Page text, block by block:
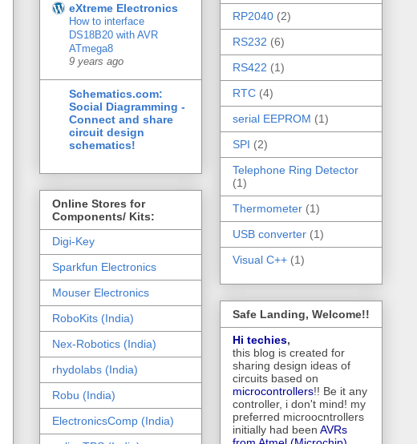
eXtreme Electronics
How to interface
DS18B20 with AVR
ATmega8
9 years ago
Schematics.com:
Social Diagramming -
Connect and share
circuit design
schematics!
Online Stores for
Components/ Kits:
Digi-Key
Sparkfun Electronics
Mouser Electronics
RoboKits (India)
Nex-Robotics (India)
rhydolabs (India)
Robu (India)
ElectronicsComp (India)
RP2040 (2)
RS232 (6)
RS422 (1)
RTC (4)
serial EEPROM (1)
SPI (2)
Telephone Ring Detector
(1)
Thermometer (1)
USB converter (1)
Visual C++ (1)
Safe Landing, Welcome!!
Hi techies,
this blog is created for
sharing design ideas of
circuits based on
microcontrollers!! Be it any
controller, i don't mind! my
preferred microocntrollers
initially had been AVRs